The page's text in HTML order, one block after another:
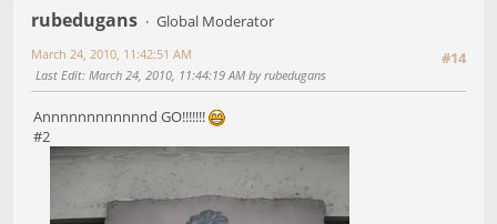
rubedugans
Global Moderator
#14
March 24, 2010, 11:42:51 AM
Last Edit: March 24, 2010, 11:44:19 AM by rubedugans
Annnnnnnnnnnnd GO!!!!!!!
#2